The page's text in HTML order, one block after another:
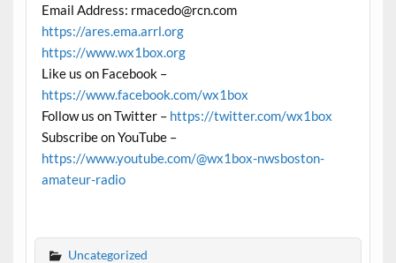
Email Address: rmacedo@rcn.com
https://ares.ema.arrl.org
https://www.wx1box.org
Like us on Facebook –
https://www.facebook.com/wx1box
Follow us on Twitter – https://twitter.com/wx1box
Subscribe on YouTube –
https://www.youtube.com/@wx1box-nwsboston-
amateur-radio
Uncategorized